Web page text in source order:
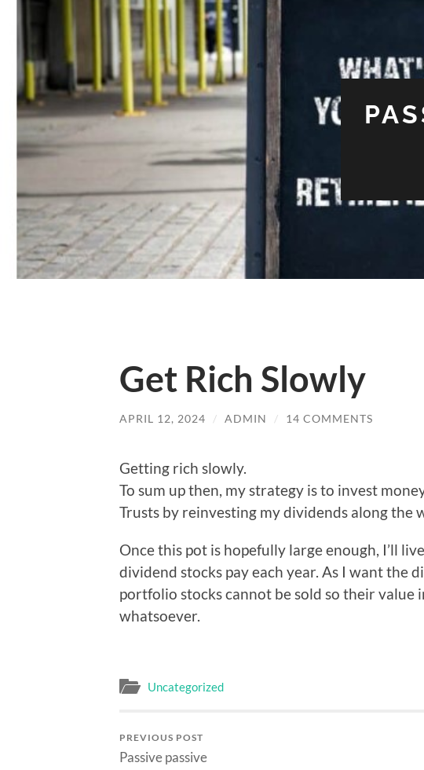
Get Rich Slowly
APRIL 12, 2024 / ADMIN / 14 COMMENTS
Getting rich slowly.
To sum up then, my strategy is to invest
Trusts by reinvesting my dividends along the
Once this pot is hopefully large enough, I’ll
dividend stocks pay each year. As I want the
portfolio stocks cannot be sold so their value
whatsoever.
Uncategorized
PREVIOUS POST
Passive passive